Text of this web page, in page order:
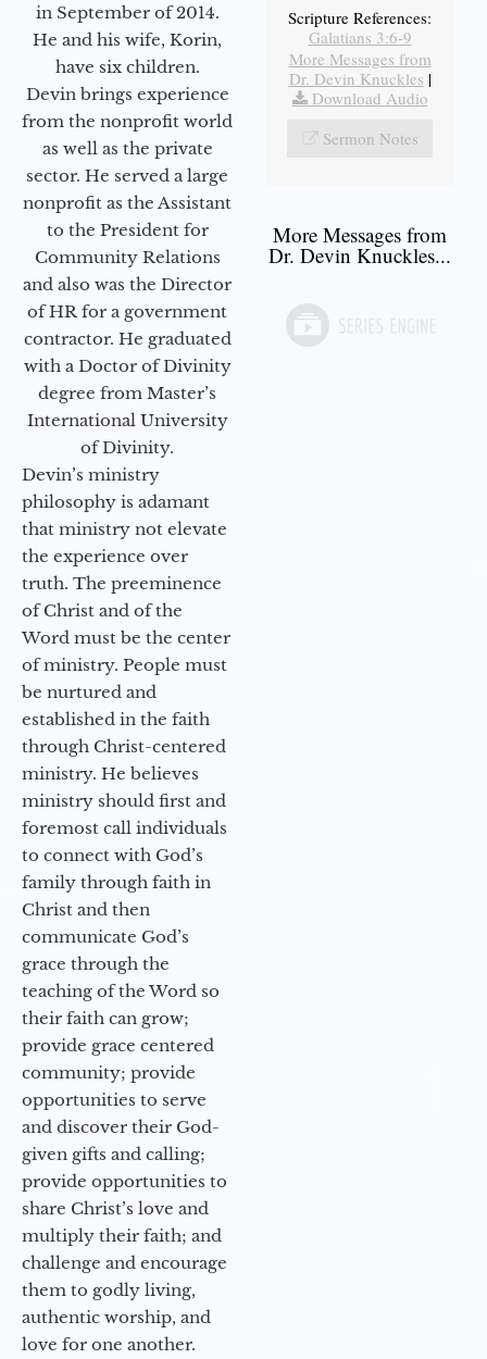
in September of 2014.
He and his wife, Korin,
have six children.
Devin brings experience
from the nonprofit world
as well as the private
sector. He served a large
nonprofit as the Assistant
to the President for
Community Relations
and also was the Director
of HR for a government
contractor. He graduated
with a Doctor of Divinity
degree from Master’s
International University
of Divinity.
Devin’s ministry
philosophy is adamant
that ministry not elevate
the experience over
truth. The preeminence
of Christ and of the
Word must be the center
of ministry. People must
be nurtured and
established in the faith
through Christ-centered
ministry. He believes
ministry should first and
foremost call individuals
to connect with God’s
family through faith in
Christ and then
communicate God’s
grace through the
teaching of the Word so
their faith can grow;
provide grace centered
community; provide
opportunities to serve
and discover their God-
given gifts and calling;
provide opportunities to
share Christ’s love and
multiply their faith; and
challenge and encourage
them to godly living,
authentic worship, and
love for one another.
Scripture References:
Galatians 3:6-9
More Messages from
Dr. Devin Knuckles |
Download Audio
Sermon Notes
More Messages from
Dr. Devin Knuckles...